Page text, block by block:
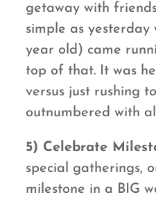
getaway with
simple as yesterday
year old) came
top of that. It was
versus just rushing
outnumbered with
5) Celebrate
special gatherings,
milestone in a BIG